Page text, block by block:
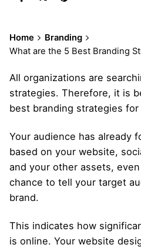
Home
Branding
What are the 5 Best Branding
All organizations are
strategies. Therefore, it is
best branding strategies for
Your audience has already
based on your website,
and your other assets,
chance to tell your target
brand.
This indicates how
is online. Your website